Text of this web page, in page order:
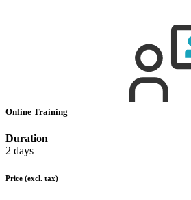
Online Training
Duration
2 days
Price (excl. tax)